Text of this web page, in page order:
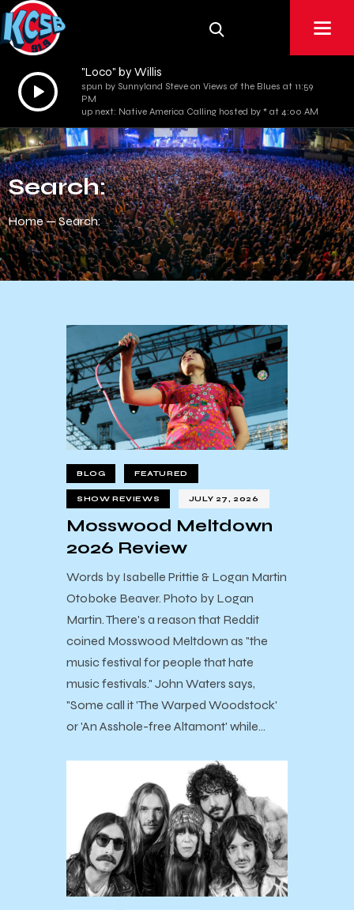
Audio
Player
"Loco" by Willis
spun by Sunnyland Steve on Views of the Blues at 11:59
PM
up next: Native America Calling hosted by * at 4:00 AM
Search:
Home Search:
BLOG FEATURED
SHOW REVIEWS JULY 27, 2026
Mosswood Meltdown
2026 Review
Words by Isabelle Prittie & Logan Martin
Otoboke Beaver. Photo by Logan
Martin. There's a reason that Reddit
coined Mosswood Meltdown as "the
music festival for people that hate
music festivals." John Waters says,
"Some call it 'The Warped Woodstock'
or 'An Asshole-free Altamont' while…